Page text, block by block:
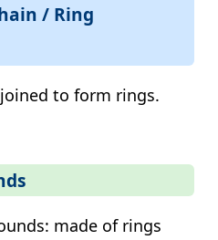
/ Ring
to form rings.
made of rings